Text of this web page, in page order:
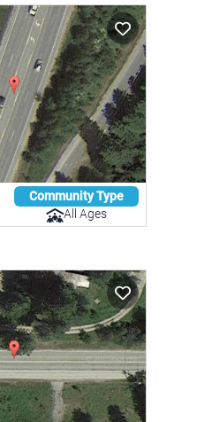
Community Type
All Ages